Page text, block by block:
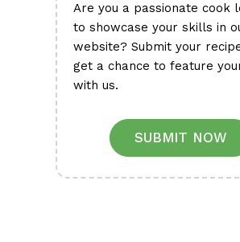
Are you a passionate cook
to showcase your skills in
website? Submit your
get a chance to feature
with us.
SUBMIT NOW